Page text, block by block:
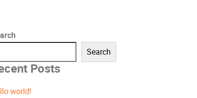
Search
Posts
world!